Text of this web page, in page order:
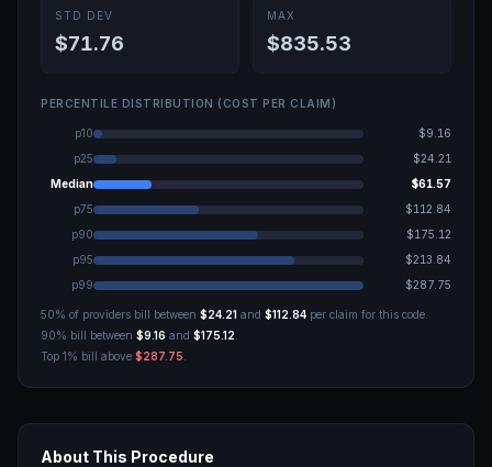
STD DEV
$71.76
MAX
$835.53
PERCENTILE DISTRIBUTION (COST PER CLAIM)
p10
$9.16
p25
$24.21
Median
$61.57
p75
$112.84
p90
$175.12
p95
$213.84
p99
$287.75
50% of providers bill between $24.21 and $112.84 per claim for this code.
90% bill between $9.16 and $175.12
Top 1% bill above $287.75
About This Procedure